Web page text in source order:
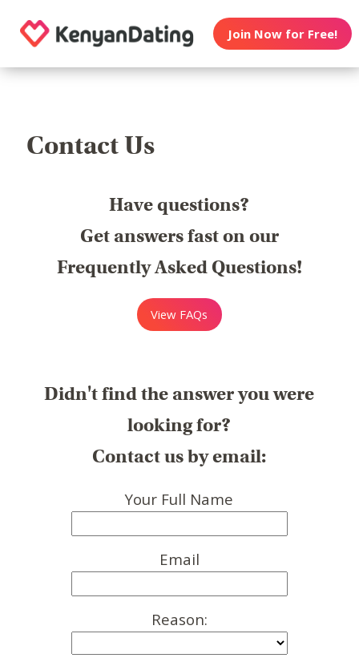
Join Now for Free!
Contact Us
Have questions?
Get answers fast on our
Frequently Asked Questions!
View FAQs
Didn't find the answer you were
looking for?
Contact us by email:
Your Full Name
Email
Reason: